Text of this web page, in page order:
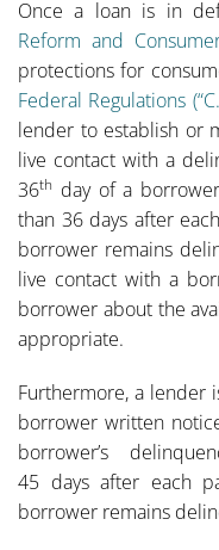
Once a loan is in
Reform and
protections for
Federal Regulations
lender to establish or
live contact with a
36th day of a
than 36 days after
borrower remains
live contact with a
borrower about the
appropriate.
Furthermore, a
borrower written
borrower’s
45 days after each
borrower remains